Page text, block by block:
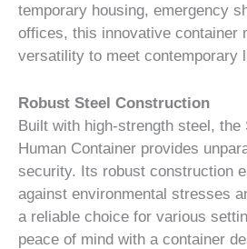
temporary housing, emergency
offices, this innovative container
versatility to meet contemporary
Robust Steel Construction
Built with high-strength steel, the
Human Container provides
security. Its robust construction
against environmental stresses
a reliable choice for various
peace of mind with a container